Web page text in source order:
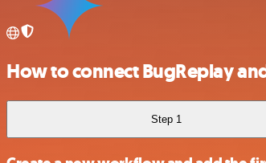
How to connect BugReplay
Step 1